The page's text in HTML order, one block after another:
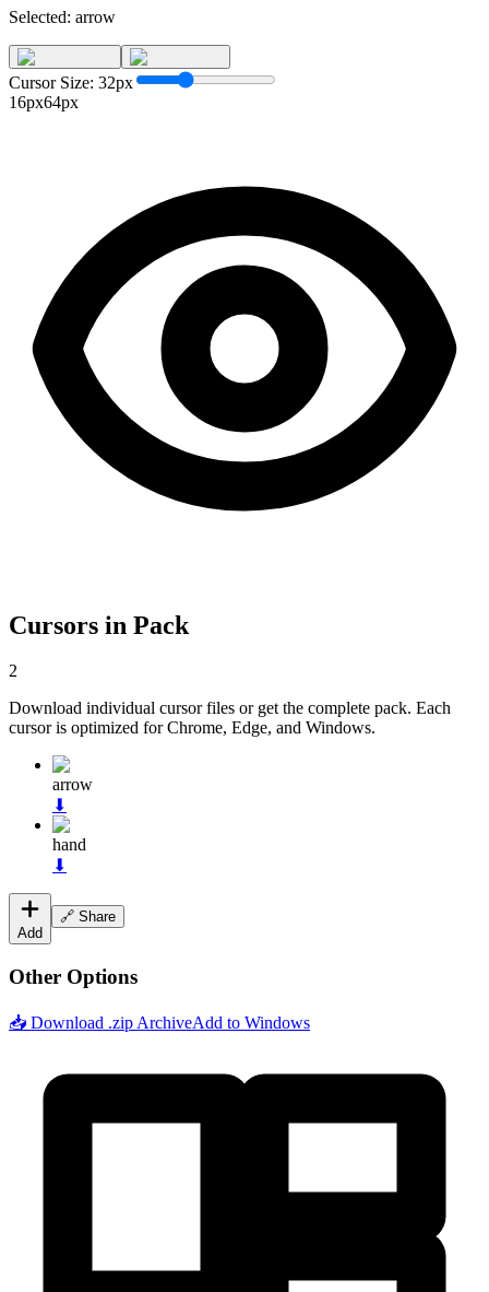
Selected: arrow
Cursor Size: 32px
16px64px
Cursors in Pack
2
Download individual cursor files or get the complete pack. Each
cursor is optimized for Chrome, Edge, and Windows.
arrow
⬇
hand
⬇
Add
🔗 Share
Other Options
📥 Download .zip ArchiveAdd to Windows